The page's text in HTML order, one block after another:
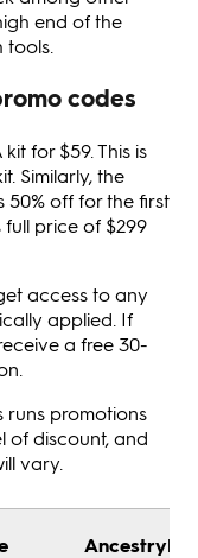
end of the
codes
for $59. This is
Similarly, the
50% off for the first
price of $299
access to any
applied. If
a free 30-
runs promotions
of discount, and
vary.